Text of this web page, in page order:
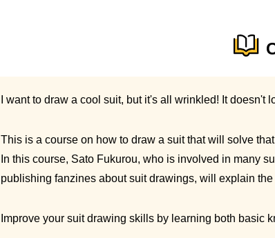
I want to draw a cool suit, but it's all wrinkled! It doesn't
This is a course on how to draw a suit that will solve
In this course, Sato Fukurou, who is involved in many
publishing fanzines about suit drawings, will explain
Improve your suit drawing skills by learning both basic